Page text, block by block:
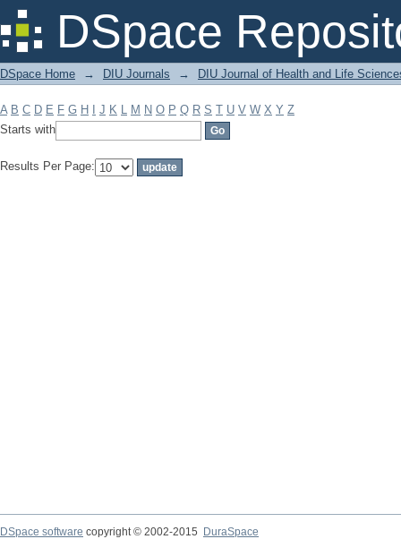
DSpace
Filter by: Subject
DSpace Home → DIU Journals → DIU Journal of Health and Life
A B C D E F G H J K L M N O P Q R S T U V W X Y Z
Starts with
Results Per Page:
DSpace software copyright © 2002-2015
DuraSpace